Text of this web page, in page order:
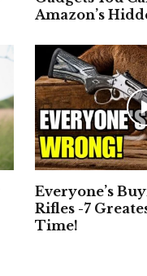
Amazon’s
Everyone’s
Rifles -7
Time!